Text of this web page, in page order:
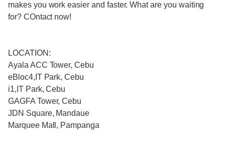
makes you work easier and faster. What are you waiting
for? COntact now!
LOCATION:
Ayala ACC Tower, Cebu
eBloc4,IT Park, Cebu
i1,IT Park, Cebu
GAGFA Tower, Cebu
JDN Square, Mandaue
Marquee Mall, Pampanga